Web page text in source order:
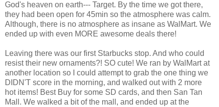
God's heaven on earth--- Target. By the time we got there,
they had been open for 45min so the atmosphere was calm.
Although, there is no atmosphere as insane as WalMart. We
ended up with even MORE awesome deals there!
Leaving there was our first Starbucks stop. And who could
resist their new ornaments?! SO cute! We ran by WalMartat
another location so I could attempt to grab the one thing we
DIDN'T score in the morning, and walked out with 2 more
hot items! Best Buy for some SD cards, and then San Tan
Mall. We walked a bit of the mall, and ended up at the